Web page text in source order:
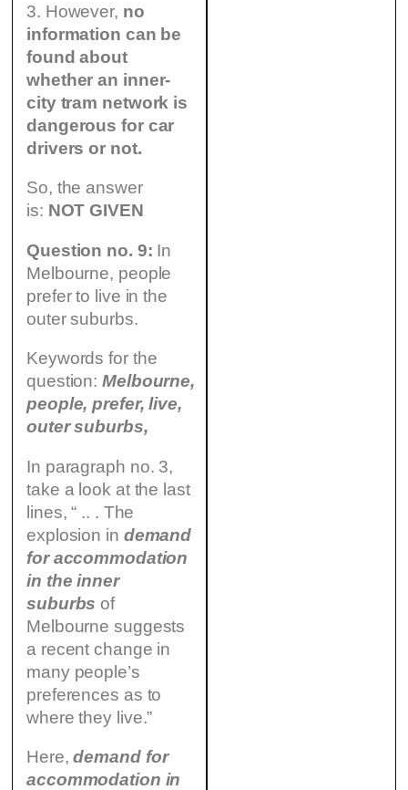
3. However, no
information can be
found about
whether an inner-
city tram network is
dangerous for car
drivers or not.
So, the answer
is: NOT GIVEN
Question no. 9: In
Melbourne, people
prefer to live in the
outer suburbs.
Keywords for the
question:Melbourne,
people, prefer, live,
outer suburbs,
In paragraph no. 3,
take a look at the last
lines, “ .. . The
explosion in demand
for accommodation
in the inner
suburbs of
Melbourne suggests
a recent change in
many people’s
preferences as to
where they live.”
Here,demand for
accommodation in